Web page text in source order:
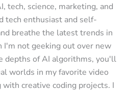
tech, science, marketing, and
tech enthusiast and self-
breathe the latest trends in
not geeking out over new
depths of AI algorithms, you'll
worlds in my favorite video
creative coding projects. I